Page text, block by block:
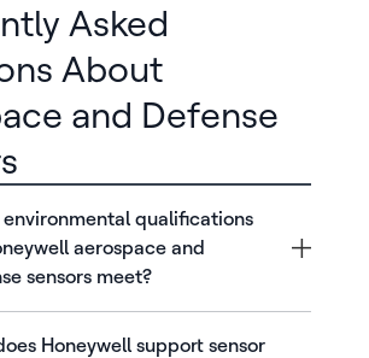
Asked
About
and Defense
qualifications
aerospace and
sensors meet?
Honeywell support sensor